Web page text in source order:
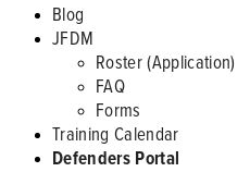
Blog
JFDM
Roster (Application)
FAQ
Forms
Training Calendar
Defenders Portal